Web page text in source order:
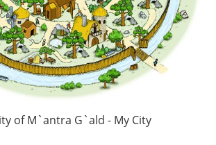
of M`antra G`ald - My City